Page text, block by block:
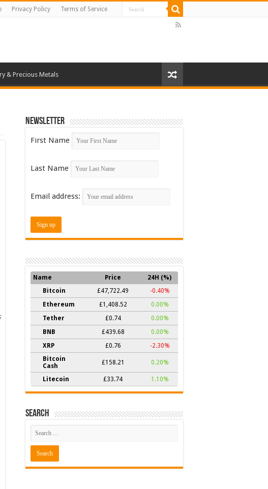
Privacy Policy Terms of Service
& Precious Metals
Newsletter
First Name
Last Name
Email address:
Name Price
24H (%)
Bitcoin
£47,722.49
-0.40%
Ethereum
£1,408.52
0.00%
Tether
£0.74
0.00%
BNB
£439.68
0.00%
XRP
£0.76
-2.30%
Bitcoin
Cash
£158.21 0.20%
Litecoin £33.74 1.10%
Search